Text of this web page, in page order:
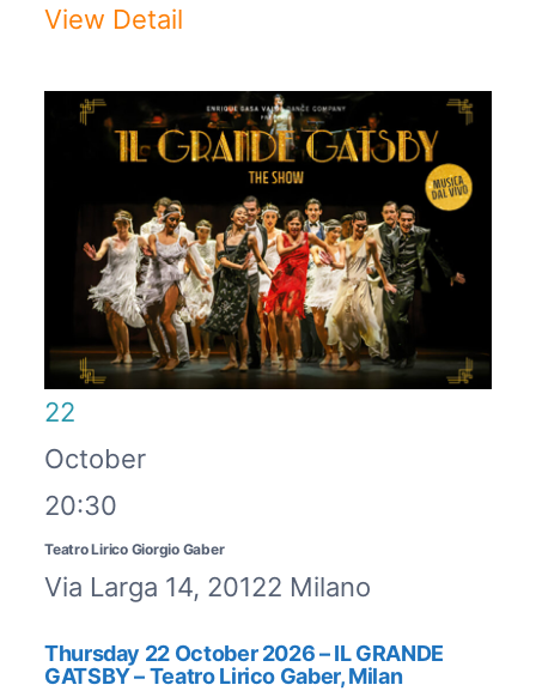
View Detail
22
October
20:30
Teatro Lirico Giorgio Gaber
Via Larga 14, 20122 Milano
Thursday 22 October 2026 – IL GRANDE
GATSBY – Teatro Lirico Gaber, Milan